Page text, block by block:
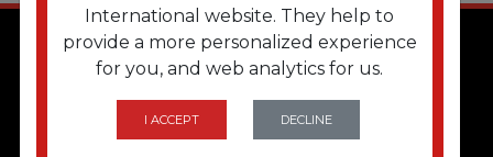
International website. They help to
provide a more personalized experience
for you, and web analytics for us.
I ACCEPT DECLINE